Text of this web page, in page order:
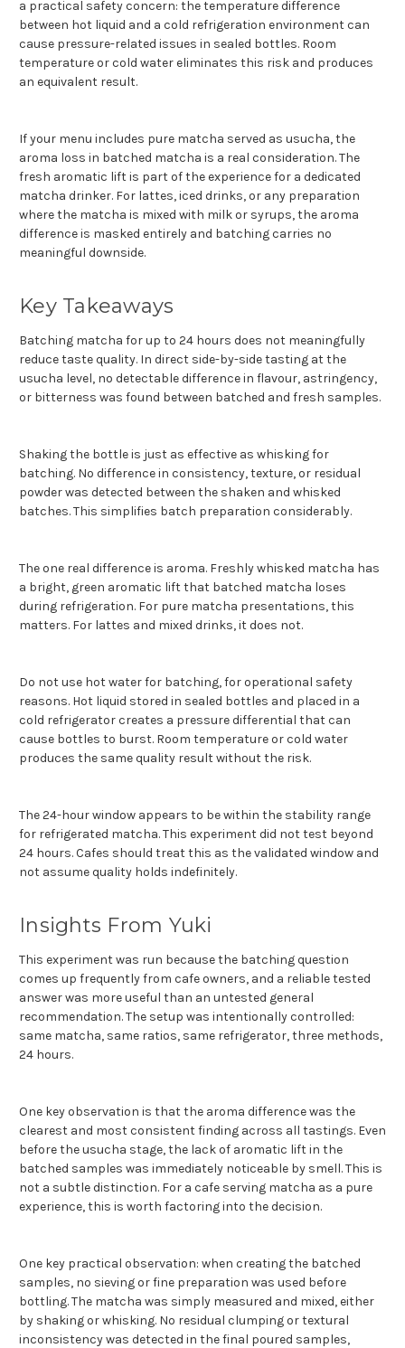
a practical safety concern: the temperature difference
between hot liquid and a cold refrigeration environment can
cause pressure-related issues in sealed bottles. Room
temperature or cold water eliminates this risk and produces
an equivalent result.
If your menu includes pure matcha served as usucha, the
aroma loss in batched matcha is a real consideration. The
fresh aromatic lift is part of the experience for a dedicated
matcha drinker. For lattes, iced drinks, or any preparation
where the matcha is mixed with milk or syrups, the aroma
difference is masked entirely and batching carries no
meaningful downside.
Key Takeaways
Batching matcha for up to 24 hours does not meaningfully
reduce taste quality. In direct side-by-side tasting at the
usucha level, no detectable difference in flavour, astringency,
or bitterness was found between batched and fresh samples.
Shaking the bottle is just as effective as whisking for
batching. No difference in consistency, texture, or residual
powder was detected between the shaken and whisked
batches. This simplifies batch preparation considerably.
The one real difference is aroma. Freshly whisked matcha has
a bright, green aromatic lift that batched matcha loses
during refrigeration. For pure matcha presentations, this
matters. For lattes and mixed drinks, it does not.
Do not use hot water for batching, for operational safety
reasons. Hot liquid stored in sealed bottles and placed in a
cold refrigerator creates a pressure differential that can
cause bottles to burst. Room temperature or cold water
produces the same quality result without the risk.
The 24-hour window appears to be within the stability range
for refrigerated matcha. This experiment did not test beyond
24 hours. Cafes should treat this as the validated window and
not assume quality holds indefinitely.
Insights From Yuki
This experiment was run because the batching question
comes up frequently from cafe owners, and a reliable tested
answer was more useful than an untested general
recommendation. The setup was intentionally controlled:
same matcha, same ratios, same refrigerator, three methods,
24 hours.
One key observation is that the aroma difference was the
clearest and most consistent finding across all tastings. Even
before the usucha stage, the lack of aromatic lift in the
batched samples was immediately noticeable by smell. This is
not a subtle distinction. For a cafe serving matcha as a pure
experience, this is worth factoring into the decision.
One key practical observation: when creating the batched
samples, no sieving or fine preparation was used before
bottling. The matcha was simply measured and mixed, either
by shaking or whisking. No residual clumping or textural
inconsistency was detected in the final poured samples,